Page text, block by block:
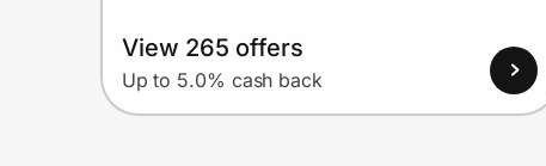
View 265 offers
Up to 5.0% cash back